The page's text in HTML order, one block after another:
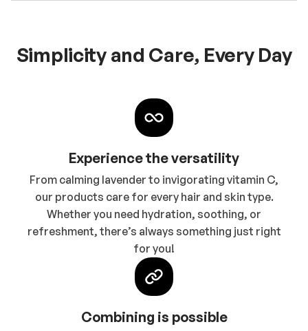
Simplicity and Care, Every Day
Experience the versatility
From calming lavender to invigorating vitamin C,
our products care for every hair and skin type.
Whether you need hydration, soothing, or
refreshment, there’s always something just right
for you!
Combining is possible